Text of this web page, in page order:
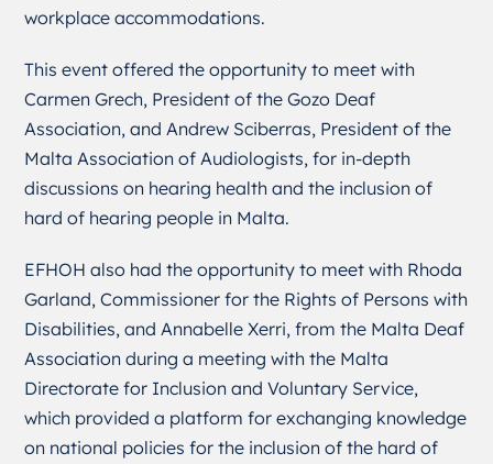
workplace accommodations.
This event offered the opportunity to meet with
Carmen Grech, President of the Gozo Deaf
Association, and Andrew Sciberras, President of the
Malta Association of Audiologists, for in-depth
discussions on hearing health and the inclusion of
hard of hearing people in Malta.
EFHOH also had the opportunity to meet with Rhoda
Garland, Commissioner for the Rights of Persons with
Disabilities, and Annabelle Xerri, from the Malta Deaf
Association during a meeting with the Malta
Directorate for Inclusion and Voluntary Service,
which provided a platform for exchanging knowledge
on national policies for the inclusion of the hard of